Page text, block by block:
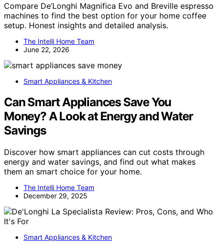
Compare De’Longhi Magnifica Evo and Breville espresso
machines to find the best option for your home coffee
setup. Honest insights and detailed analysis.
The Intelli Home Team
June 22, 2026
Smart Appliances & Kitchen
Can Smart Appliances Save You
Money? A Look at Energy and Water
Savings
Discover how smart appliances can cut costs through
energy and water savings, and find out what makes
them an smart choice for your home.
The Intelli Home Team
December 29, 2025
Smart Appliances & Kitchen